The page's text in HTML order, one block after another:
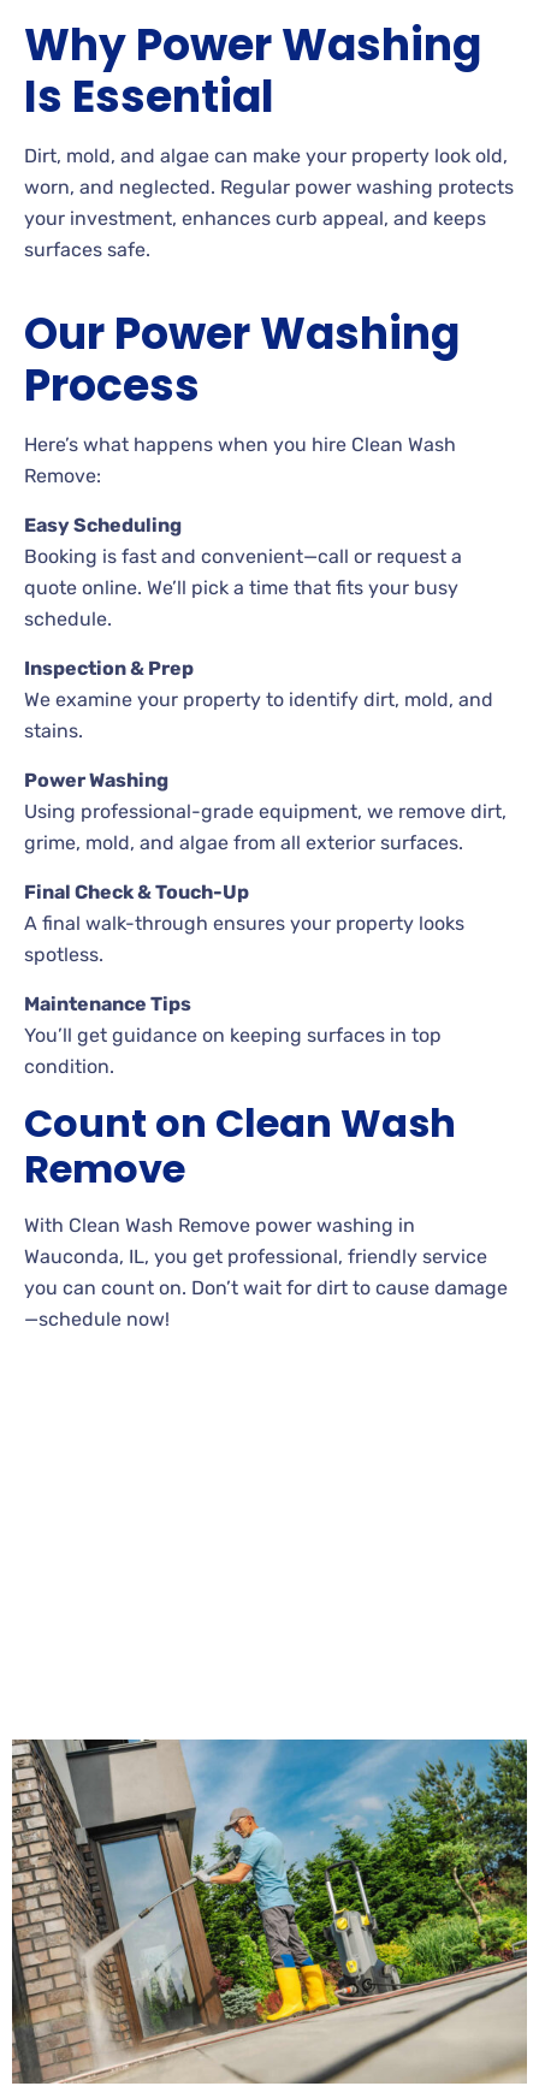
Why Power Washing
Is Essential
Dirt, mold, and algae can make your property look old,
worn, and neglected. Regular power washing protects
your investment, enhances curb appeal, and keeps
surfaces safe.
Our Power Washing
Process
Here’s what happens when you hire Clean Wash
Remove:
Easy Scheduling
Booking is fast and convenient—call or request a
quote online. We’ll pick a time that fits your busy
schedule.
Inspection & Prep
We examine your property to identify dirt, mold, and
stains.
Power Washing
Using professional-grade equipment, we remove dirt,
grime, mold, and algae from all exterior surfaces.
Final Check & Touch-Up
A final walk-through ensures your property looks
spotless.
Maintenance Tips
You’ll get guidance on keeping surfaces in top
condition.
Count on Clean Wash
Remove
With Clean Wash Remove power washing in
Wauconda, IL, you get professional, friendly service
you can count on. Don’t wait for dirt to cause damage
—schedule now!